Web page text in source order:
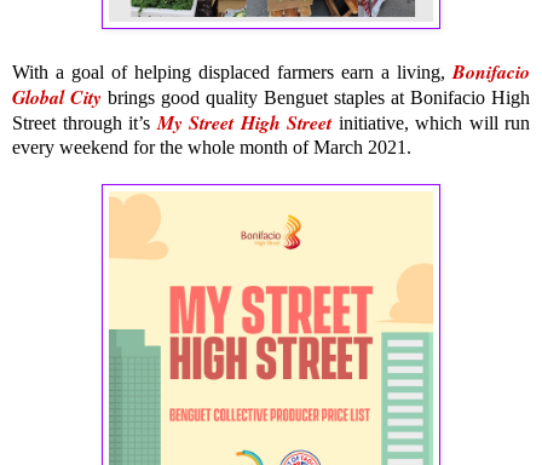
With a goal of helping displaced farmers earn a living, Bonifacio
Global City brings good quality Benguet staples at Bonifacio High
Street through it’s My Street High Streetinitiative, which will run
every weekend for the whole month of March 2021.